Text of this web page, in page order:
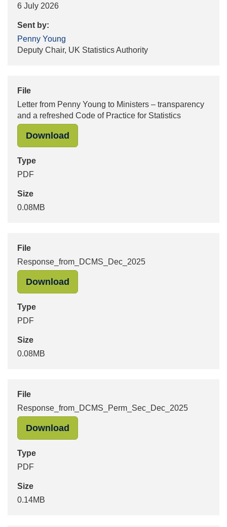
6 July 2026
Sent by:
Penny Young
Deputy Chair, UK Statistics Authority
File
Letter from Penny Young to Ministers – transparency
and a refreshed Code of Practice for Statistics
Download
Type
PDF
Size
0.08MB
File
Response_from_DCMS_Dec_2025
Download
Type
PDF
Size
0.08MB
File
Response_from_DCMS_Perm_Sec_Dec_2025
Download
Type
PDF
Size
0.14MB